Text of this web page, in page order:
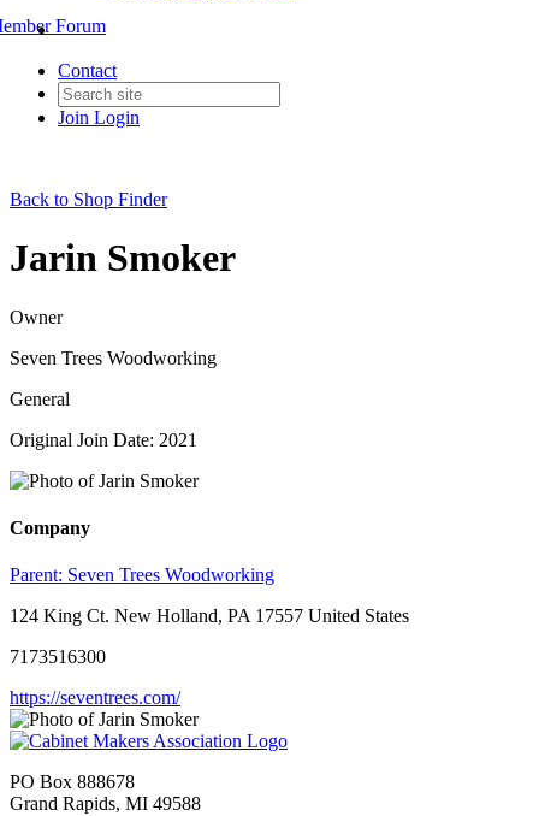
Contact
Join Login
Forum
Back to Shop Finder
Jarin Smoker
Owner
Seven Trees Woodworking
General
Original Join Date: 2021
Company
Parent: Seven Trees Woodworking
124 King Ct. New Holland, PA 17557 United States
7173516300
https://seventrees.com/
PO Box 888678
Grand Rapids, MI 49588